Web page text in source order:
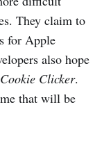
They claim to
for Apple
also hope
Cookie Clicker.
that will be